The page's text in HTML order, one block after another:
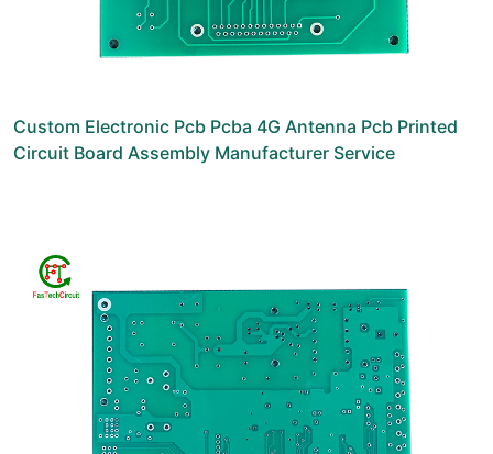
Custom Electronic Pcb Pcba 4G Antenna Pcb Printed
Circuit Board Assembly Manufacturer Service